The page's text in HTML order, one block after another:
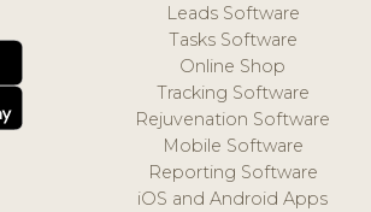
Leads Software
Tasks Software
Online Shop
Tracking Software
Rejuvenation Software
Mobile Software
Reporting Software
iOS and Android Apps